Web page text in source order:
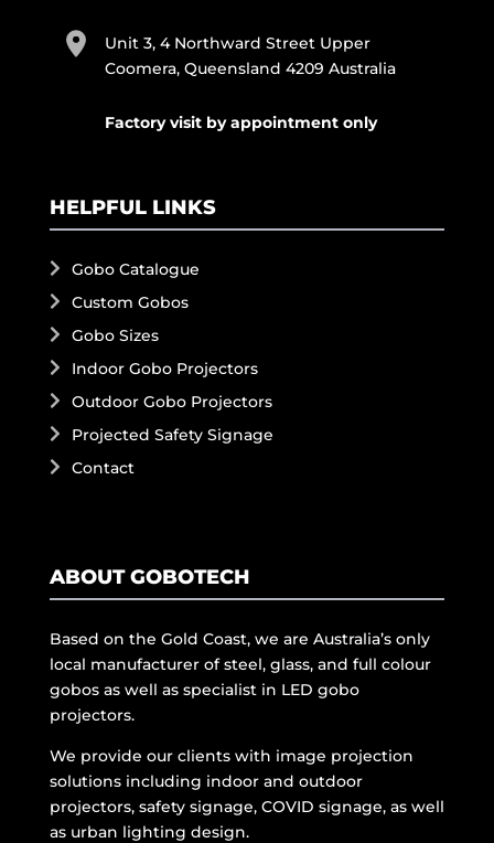
Unit 3, 4 Northward Street Upper
Coomera, Queensland 4209 Australia
Factory visit by appointment only
HELPFUL LINKS
Gobo Catalogue
Custom Gobos
Gobo Sizes
Indoor Gobo Projectors
Outdoor Gobo Projectors
Projected Safety Signage
Contact
ABOUT GOBOTECH
Based on the Gold Coast, we are Australia’s only
local manufacturer of steel, glass, and full colour
gobos as well as specialist in LED gobo
projectors.
We provide our clients with image projection
solutions including indoor and outdoor
projectors, safety signage, COVID signage, as well
as urban lighting design.